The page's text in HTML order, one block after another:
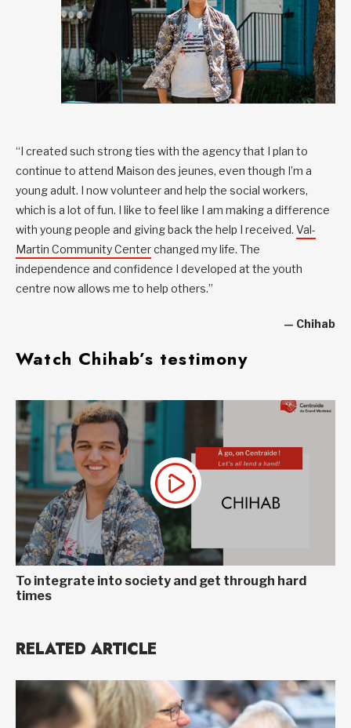
“I created such strong ties with the agency that I plan to
continue to attend Maison des jeunes, even though I’m a
young adult. I now volunteer and help the social workers,
which is a lot of fun. I like to feel like I am making a difference
with young people and giving back the help I received. Val-
Martin Community Centerchanged my life. The
independence and confidence I developed at the youth
centre now allows me to help others.”
— Chihab
Watch Chihab’s testimony
To integrate into society and get through hard
times
RELATED ARTICLE